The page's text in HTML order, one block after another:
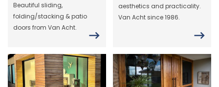
Beautiful sliding,
folding/stacking & patio
doors from Van Acht.
aesthetics and practicality.
Van Acht since 1986.